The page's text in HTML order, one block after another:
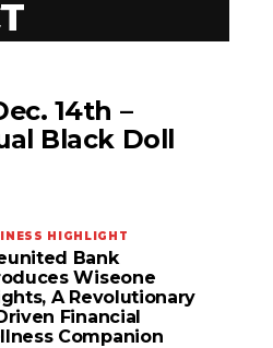
14th –
Black Doll
HIGHLIGHT
Bank
Wiseone
A Revolutionary
Financial
Companion